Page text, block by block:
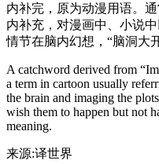
内补完，原为动漫用语。
内补充，对漫画中、小说
情节在脑内幻想，“脑洞大
A catchword derived from
a term in cartoon usually
the brain and imaging the
wish them to happen but not
meaning.
来源:译世界